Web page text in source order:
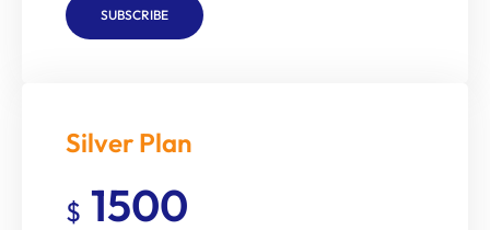
SUBSCRIBE
Silver Plan
$ 1500